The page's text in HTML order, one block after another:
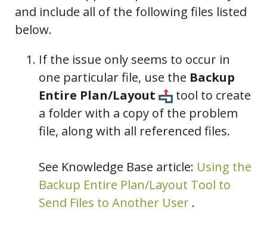
and include all of the following files listed
below.
If the issue only seems to occur in
one particular file, use the Backup
Entire Plan/Layout
tool to create
a folder with a copy of the problem
file, along with all referenced files.
See Knowledge Base article: Using the
Backup Entire Plan/Layout Tool to
Send Files to Another User .